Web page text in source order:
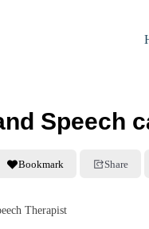
Speech
Bookmark Share
Therapist